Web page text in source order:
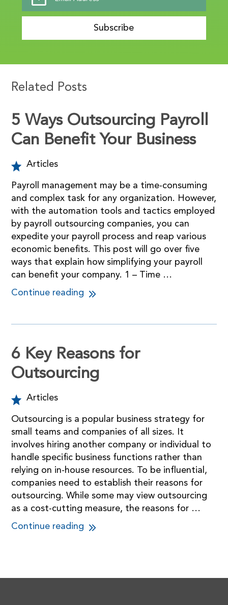
Subscribe
Related Posts
5 Ways Outsourcing Payroll
Can Benefit Your Business
Articles
Payroll management may be a time-consuming
and complex task for any organization. However,
with the automation tools and tactics employed
by payroll outsourcing companies, you can
expedite your payroll process and reap various
economic benefits. This post will go over five
ways that explain how simplifying your payroll
can benefit your company. 1 – Time …
Continue reading
6 Key Reasons for
Outsourcing
Articles
Outsourcing is a popular business strategy for
small teams and companies of all sizes. It
involves hiring another company or individual to
handle specific business functions rather than
relying on in-house resources. To be influential,
companies need to establish their reasons for
outsourcing. While some may view outsourcing
as a cost-cutting measure, the reasons for …
Continue reading